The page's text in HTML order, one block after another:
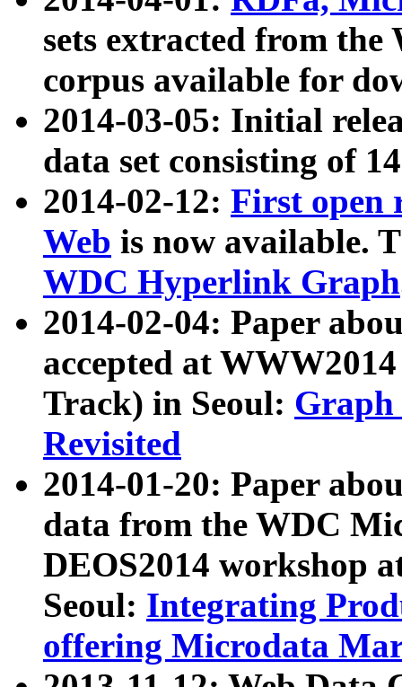
sets extracted from
corpus available for
2014-03-05: Initial
data set consisting of
2014-02-12: First open
Web is now available.
WDC Hyperlink Graph
2014-02-04: Paper
accepted at
Track) in Seoul: Graph
Revisited
2014-01-20: Paper
data from the WDC
DEOS2014 workshop
Seoul: Integrating
offering Microdata